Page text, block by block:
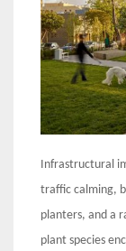
Infrastructural
traffic calming,
planters, and a
plant species